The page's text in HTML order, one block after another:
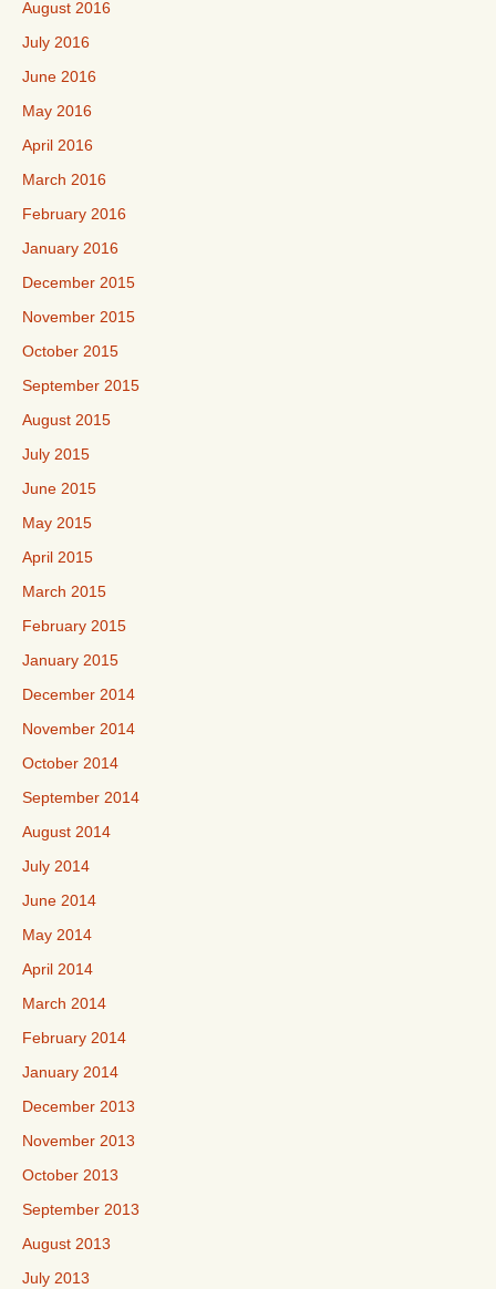
August 2016
July 2016
June 2016
May 2016
April 2016
March 2016
February 2016
January 2016
December 2015
November 2015
October 2015
September 2015
August 2015
July 2015
June 2015
May 2015
April 2015
March 2015
February 2015
January 2015
December 2014
November 2014
October 2014
September 2014
August 2014
July 2014
June 2014
May 2014
April 2014
March 2014
February 2014
January 2014
December 2013
November 2013
October 2013
September 2013
August 2013
July 2013